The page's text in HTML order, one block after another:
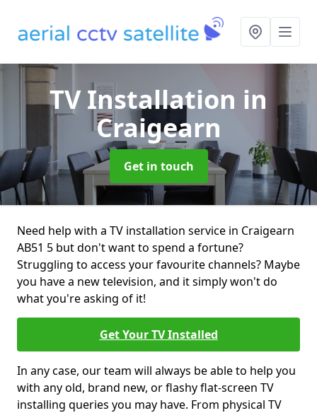
TV Installation in
Craigearn
Get in touch
Need help with a TV installation service in Craigearn
AB51 5 but don't want to spend a fortune?
Struggling to access your favourite channels? Maybe
you have a new television, and it simply won't do
what you're asking of it!
Get Your TV Installed
In any case, our team will always be able to help you
with any old, brand new, or flashy flat-screen TV
installing queries you may have. From physical TV